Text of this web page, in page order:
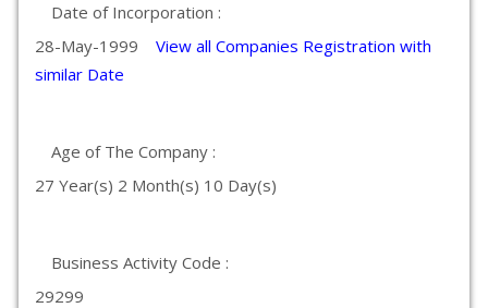
Date of Incorporation :
28-May-1999 View all Companies Registration with
similar Date
Age of The Company :
27 Year(s) 2 Month(s) 10 Day(s)
Business Activity Code :
29299